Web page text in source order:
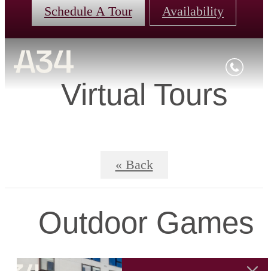
Schedule A Tour Availability
Virtual Tours
« Back
Outdoor Games